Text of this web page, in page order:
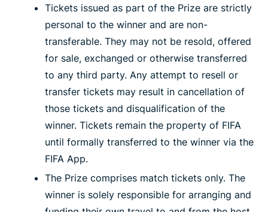
Tickets issued as part of the Prize are strictly
personal to the winner and are non-
transferable. They may not be resold, offered
for sale, exchanged or otherwise transferred
to any third party. Any attempt to resell or
transfer tickets may result in cancellation of
those tickets and disqualification of the
winner. Tickets remain the property of FIFA
until formally transferred to the winner via the
FIFA App.
The Prize comprises match tickets only. The
winner is solely responsible for arranging and